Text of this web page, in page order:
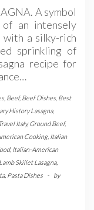
A symbol
an intensely
with a silky-rich
sprinkling of
recipe for
Beef,Beef Dishes Best
History Lasagna,
Italy,Ground Beef,
Cooking, Italian
, Italian-American
Lamb Skillet Lasagna,
, Pasta Dishes -
by